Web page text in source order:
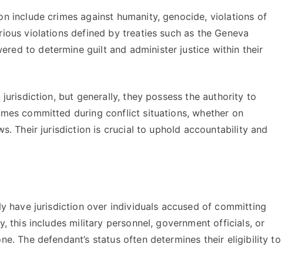
include crimes against humanity, genocide, violations of
violations defined by treaties such as the Geneva
to determine guilt and administer justice within their
but generally, they possess the authority to
committed during conflict situations, whether on
Their jurisdiction is crucial to uphold accountability and
have jurisdiction over individuals accused of committing
this includes military personnel, government officials, or
The defendant’s status often determines their eligibility to